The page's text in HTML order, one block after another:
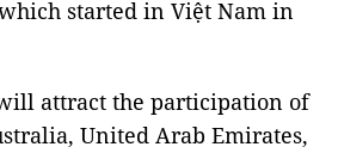
started in Việt Nam in
attract the participation of
United Arab Emirates,